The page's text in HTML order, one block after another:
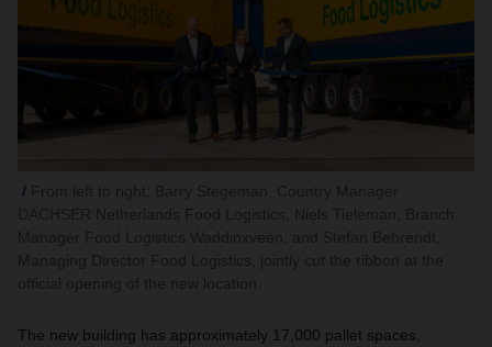
The new building has approximately 17,000 pallet spaces,